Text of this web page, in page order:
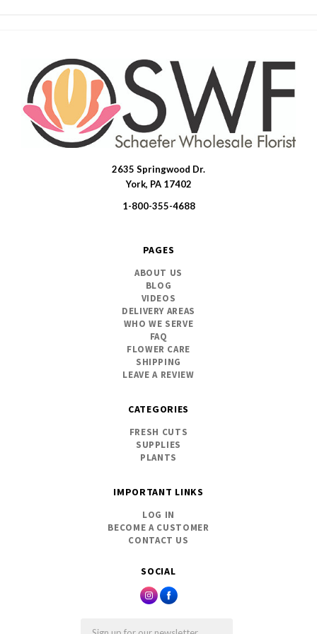
SOCIAL
2635 Springwood Dr.
York, PA 17402
1-800-355-4688
PAGES
ABOUT US
BLOG
VIDEOS
DELIVERY AREAS
WHO WE SERVE
FAQ
FLOWER CARE
SHIPPING
LEAVE A REVIEW
CATEGORIES
FRESH CUTS
SUPPLIES
PLANTS
IMPORTANT LINKS
LOG IN
BECOME A CUSTOMER
CONTACT US